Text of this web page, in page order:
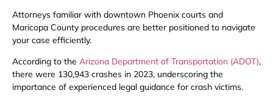
Attorneys familiar with downtown Phoenix courts and
Maricopa County procedures are better positioned to navigate
your case efficiently.
According to the Arizona Department of Transportation (ADOT),
there were 130,943 crashes in 2023, underscoring the
importance of experienced legal guidance for crash victims.